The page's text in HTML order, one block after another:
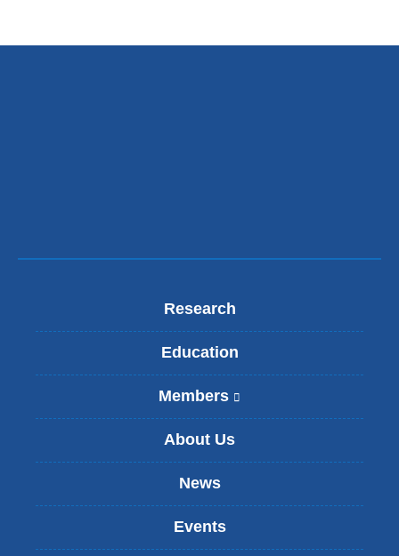
Research
Education
Members
l
s
x
About Us
News
Events